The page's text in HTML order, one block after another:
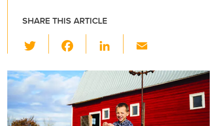
SHARE THIS ARTICLE
wi
tt
er
c
e
b
o
Li
k
e
dI
n
ail